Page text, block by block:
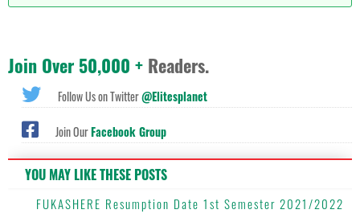
Join Over 50,000 + Readers.
Follow Us on Twitter@Elitesplanet
Join OurFacebook Group
YOU MAY LIKE THESE POSTS
FUKASHERE Resumption Date 1st Semester 2021/2022